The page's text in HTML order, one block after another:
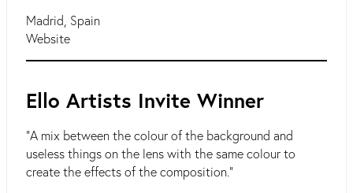
Madrid, Spain
Website
Ello Artists Invite Winner
"A mix between the colour of the background and
useless things on the lens with the same colour to
create the effects of the composition."